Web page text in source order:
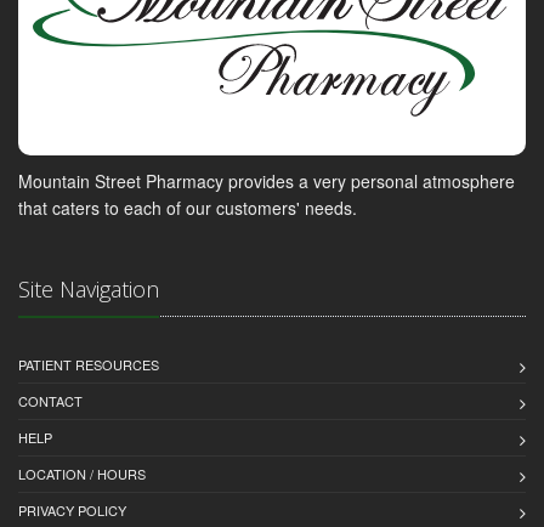
Mountain Street Pharmacy provides a very personal atmosphere
that caters to each of our customers' needs.
Site Navigation
PATIENT RESOURCES
CONTACT
HELP
LOCATION / HOURS
PRIVACY POLICY